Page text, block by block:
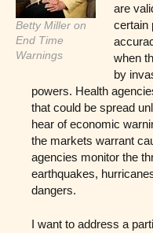
Betty Miller on
End Time
Warnings
are
certain
when
by
powers. Health
that could be spread
hear of economic
the markets warrant
agencies monitor the
earthquakes,
dangers.
I want to address a